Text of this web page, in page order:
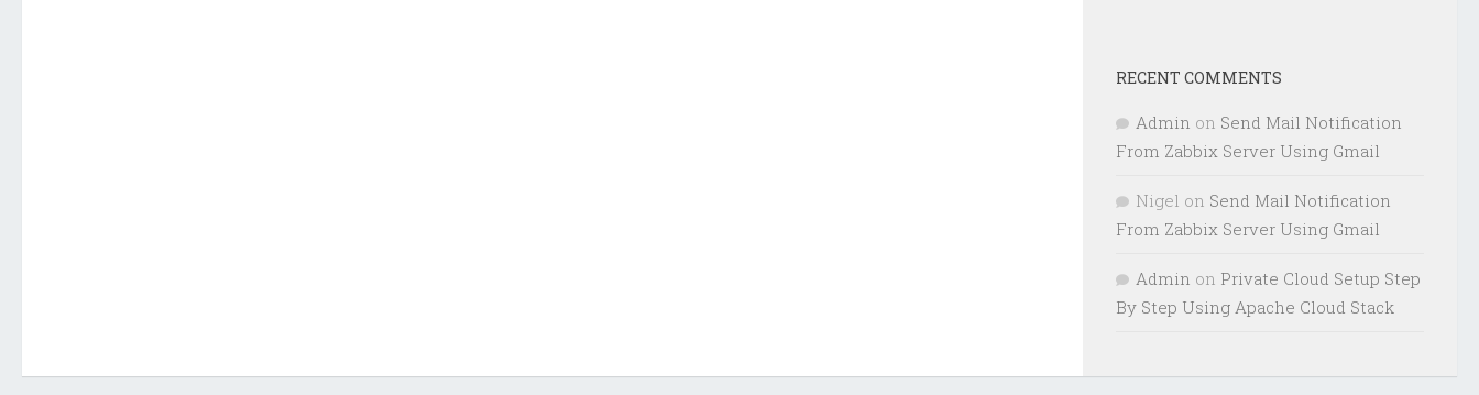
RECENT COMMENTS
Admin on Send Mail Notification
From Zabbix Server Using Gmail
Nigel on Send Mail Notification
From Zabbix Server Using Gmail
Admin on Private Cloud Setup Step
By Step Using Apache Cloud Stack